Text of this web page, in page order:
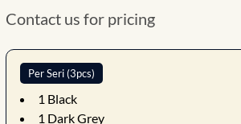
Contact us for pricing
Per Seri (3pcs)
1 Black
1 Dark Grey